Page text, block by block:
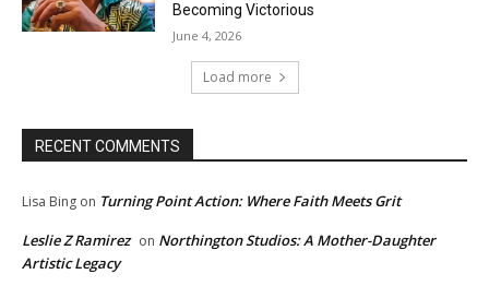
Becoming Victorious
June 4, 2026
Load more
RECENT COMMENTS
Lisa Bing on Turning Point Action: Where Faith Meets Grit
Leslie Z Ramirez on Northington Studios: A Mother-Daughter
Artistic Legacy